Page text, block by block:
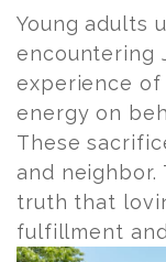
Young adults
encountering
experience
energy on
These
and
truth that
fulfillment